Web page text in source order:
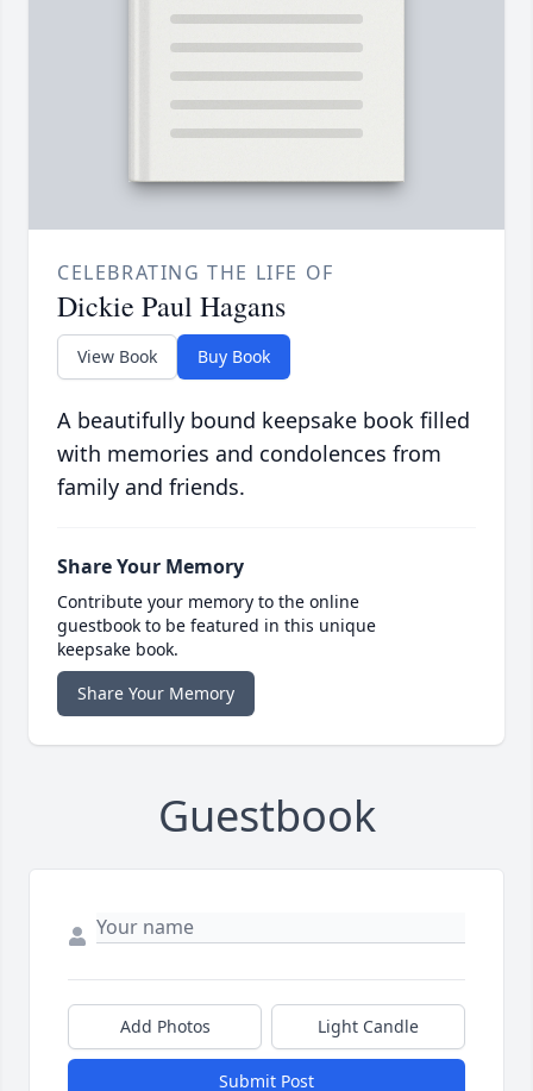
CELEBRATING THE LIFE OF
Dickie Paul Hagans
View Book Buy Book
A beautifully bound keepsake book filled
with memories and condolences from
family and friends.
Share Your Memory
Contribute your memory to the online
guestbook to be featured in this unique
keepsake book.
Share Your Memory
Guestbook
Add Photos Light Candle
Submit Post